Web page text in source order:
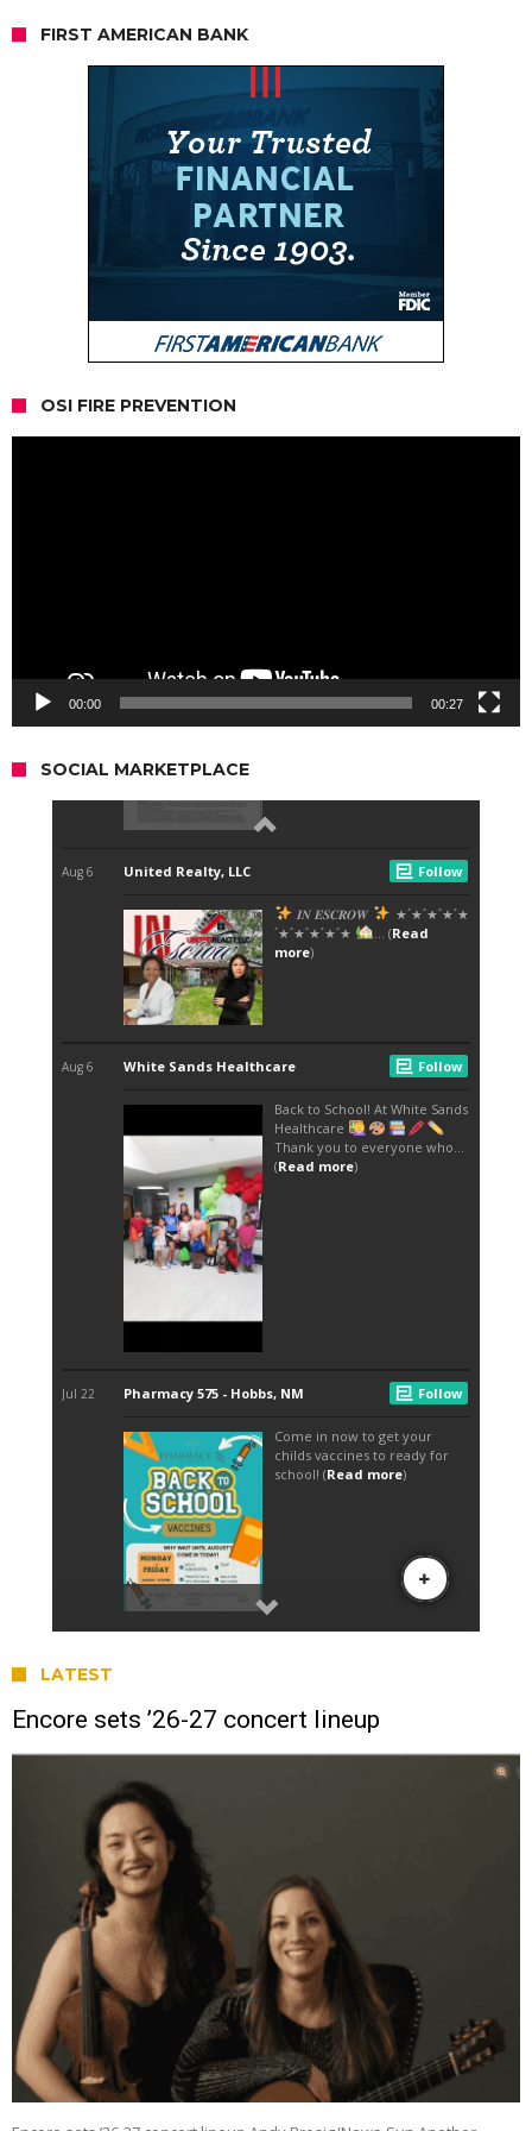
FIRST AMERICAN BANK
OSI FIRE PREVENTION
00:00 00:27
SOCIAL MARKETPLACE
LATEST
Encore sets ’26-27 concert lineup